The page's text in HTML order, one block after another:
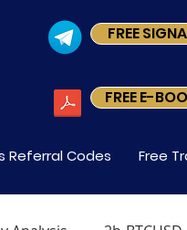
FREE
FREE E-
Referral Codes Free